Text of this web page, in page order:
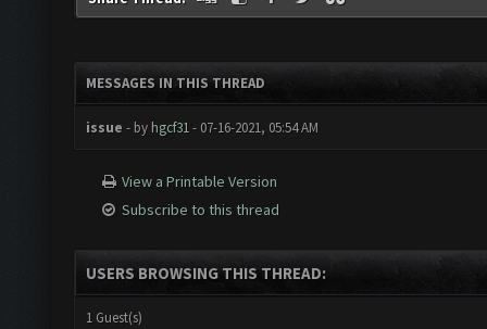
MESSAGES IN THIS THREAD
issue - by hgcf31- 07-16-2021, 05:54 AM
View a Printable Version
Subscribe to this thread
USERS BROWSING THIS THREAD:
1 Guest(s)